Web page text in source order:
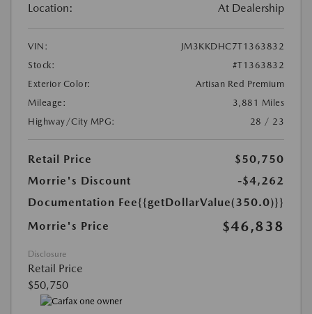
Location: At Dealership
VIN:
JM3KKDHC7T1363832
Stock:
#T1363832
Exterior Color:
Artisan Red Premium
Mileage:
3,881 Miles
Highway/City MPG:
28 / 23
Retail Price
$50,750
Morrie's Discount
-$4,262
Documentation Fee{{getDollarValue(350.0)}}
Morrie's Price
$46,838
Disclosure
Retail Price
$50,750